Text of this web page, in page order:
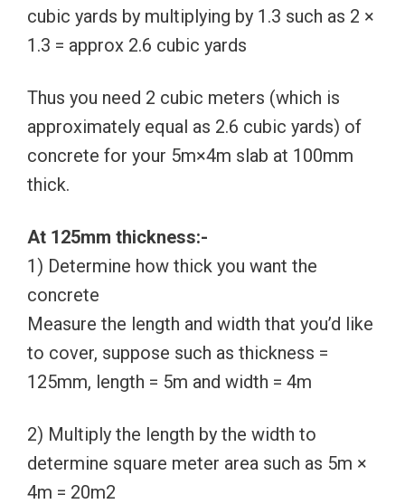
cubic yards by multiplying by 1.3 such as 2 ×
1.3 = approx 2.6 cubic yards
Thus you need 2 cubic meters (which is
approximately equal as 2.6 cubic yards) of
concrete for your 5m×4m slab at 100mm
thick.
At 125mm thickness:-
1) Determine how thick you want the
concrete
Measure the length and width that you’d like
to cover, suppose such as thickness =
125mm, length = 5m and width = 4m
2) Multiply the length by the width to
determine square meter area such as 5m ×
4m = 20m2